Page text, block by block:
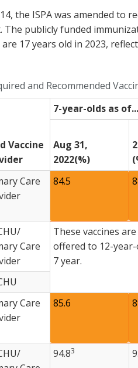
the ISPA was amended
The publicly funded
17 years old in 2023,
and Recommended
Vaccine
7-year-olds as of...
Aug 31,
2022(%)
Care
84.5
Care
These vaccines
offered to 12-
7 year.
Care
85.6
94.83